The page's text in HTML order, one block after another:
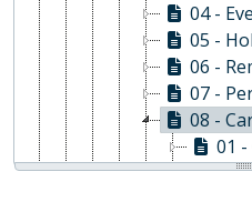
04 -
05 -
06 -
07 -
08 -
01 -
02 -